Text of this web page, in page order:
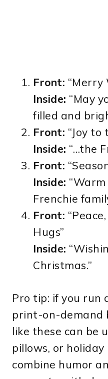
Front: “Merry
Inside: “May
filled and
Front: “Joy to
Inside: “…the
Front:
Inside:
Frenchie
Front:
Hugs”
Inside:
Christmas.”
Pro tip: if you run
print-on-demand
like these can be
pillows, or
combine humor